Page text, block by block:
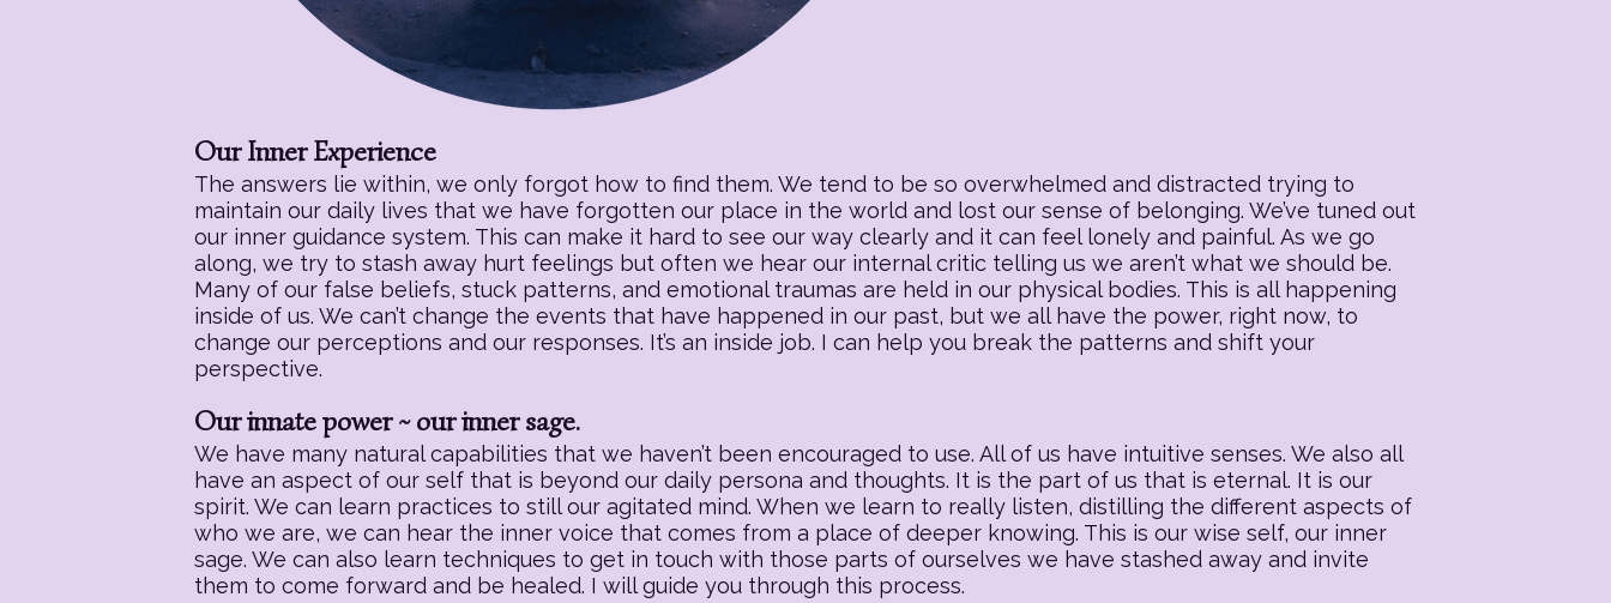
Our Inner Experience
The answers lie within, we only forgot how to find them. We tend to be so overwhelmed and distracted trying to
maintain our daily lives that we have forgotten our place in the world and lost our sense of belonging. We’ve tuned out
our inner guidance system. This can make it hard to see our way clearly and it can feel lonely and painful. As we go
along, we try to stash away hurt feelings but often we hear our internal critic telling us we aren’t what we should be.
Many of our false beliefs, stuck patterns, and emotional traumas are held in our physical bodies. This is all happening
inside of us. We can’t change the events that have happened in our past, but we all have the power, right now, to
change our perceptions and our responses. It’s an inside job. I can help you break the patterns and shift your
perspective.
Our innate power ~ our inner sage.
We have many natural capabilities that we haven’t been encouraged to use. All of us have intuitive senses. We also all
have an aspect of our self that is beyond our daily persona and thoughts. It is the part of us that is eternal. It is our
spirit. We can learn practices to still our agitated mind. When we learn to really listen, distilling the different aspects of
who we are, we can hear the inner voice that comes from a place of deeper knowing. This is our wise self, our inner
sage. We can also learn techniques to get in touch with those parts of ourselves we have stashed away and invite
them to come forward and be healed. I will guide you through this process.